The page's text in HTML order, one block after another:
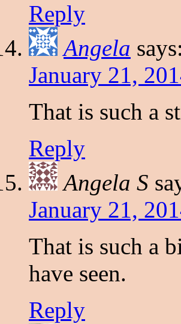
Reply
Angela says:
January 21,
That is such a
Reply
Angela S
January 21,
That is such a
have seen.
Reply